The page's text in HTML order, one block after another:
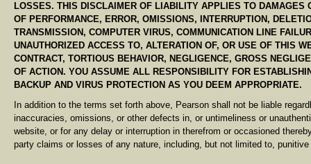
LOSSES. THIS DISCLAIMER OF LIABILITY APPLIES TO DAMAGES
OF PERFORMANCE, ERROR, OMISSIONS, INTERRUPTION,
TRANSMISSION, COMPUTER VIRUS, COMMUNICATION LINE
UNAUTHORIZED ACCESS TO, ALTERATION OF, OR USE OF THIS
CONTRACT, TORTIOUS BEHAVIOR, NEGLIGENCE, GROSS
OF ACTION. YOU ASSUME ALL RESPONSIBILITY FOR
BACKUP AND VIRUS PROTECTION AS YOU DEEM APPROPRIATE.
In addition to the terms set forth above, Pearson shall not be liable
inaccuracies, omissions, or other defects in, or untimeliness or
website, or for any delay or interruption in therefrom or occasioned
party claims or losses of any nature, including, but not limited to,